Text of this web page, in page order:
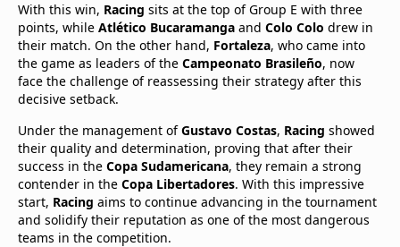
With this win, Racing sits at the top of Group E with three
points, while Atlético Bucaramanga and Colo Colo drew in
their match. On the other hand, Fortaleza, who came into
the game as leaders of the Campeonato Brasileño, now
face the challenge of reassessing their strategy after this
decisive setback.
Under the management ofGustavo Costas, Racing showed
their quality and determination, proving that after their
success in the Copa Sudamericana, they remain a strong
contender in the Copa Libertadores. With this impressive
start, Racing aims to continue advancing in the tournament
and solidify their reputation as one of the most dangerous
teams in the competition.